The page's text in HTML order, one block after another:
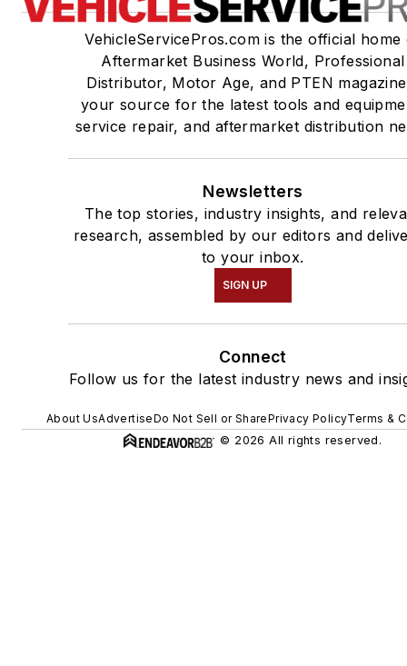
VehicleServicePros.com is the official home
Aftermarket Business World, Professional
Distributor, Motor Age, and PTEN
your source for the latest tools and
service repair, and aftermarket distribution
Newsletters
The top stories, industry insights, and
research, assembled by our editors and
to your inbox.
SIGN UP
Connect
Follow us for the latest industry news and
About UsAdvertiseDo Not Sell or SharePrivacy PolicyTerms &
© 2026 All rights reserved.